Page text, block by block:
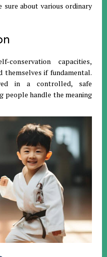
about various ordinary
conservation capacities,
if fundamental.
in a controlled, safe
people handle the meaning